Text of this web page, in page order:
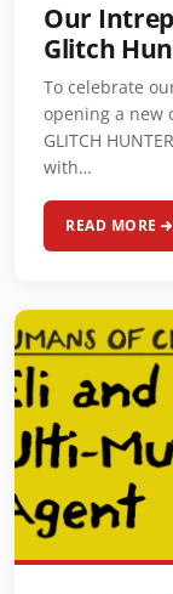
Our
Glitch
To celebrate
opening a new
GLITCH
with…
READ MORE